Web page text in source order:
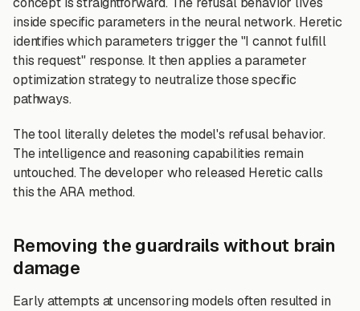
inside specific parameters in the neural network. Heretic
identifies which parameters trigger the "I cannot fulfill
this request" response. It then applies a parameter
optimization strategy to neutralize those specific
pathways.
The tool literally deletes the model's refusal behavior.
The intelligence and reasoning capabilities remain
untouched. The developer who released Heretic calls
this the ARA method.
Removing the guardrails without brain
damage
Early attempts at uncensoring models often resulted in